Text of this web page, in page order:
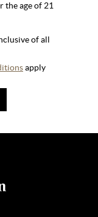
the age of 21
of all
apply